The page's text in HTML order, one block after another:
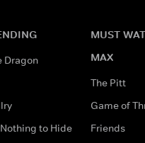
Dragon
to Hide
MUST
MAX
The Pitt
Game of
Friends